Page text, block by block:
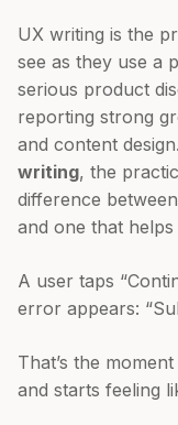
UX writing is the
see as they use a
serious product
reporting strong
and content
writing, the
difference
and one that
A user taps
error appears:
That’s the
and starts feeling